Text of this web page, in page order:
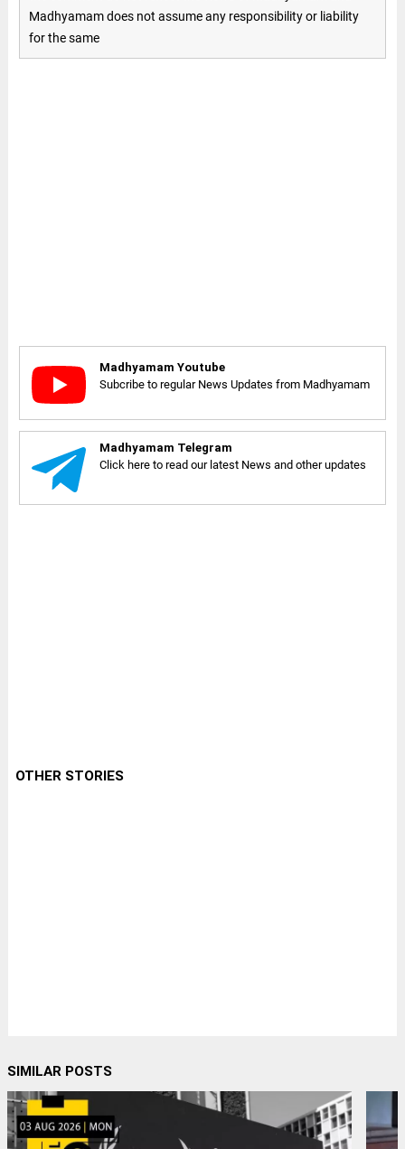
Madhyamam does not assume any responsibility or liability
for the same
Madhyamam Youtube
Subcribe to regular News Updates from Madhyamam
Madhyamam Telegram
Click here to read our latest News and other updates
OTHER STORIES
SIMILAR POSTS